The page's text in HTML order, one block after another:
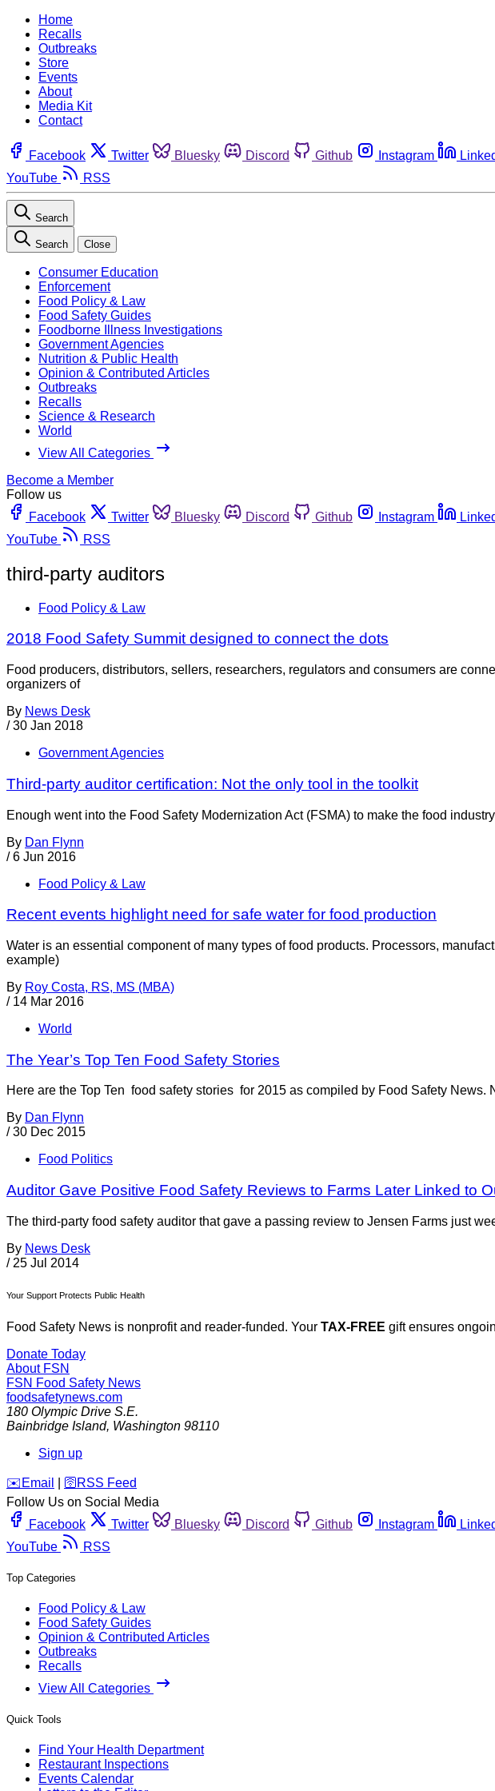
Home
Recalls
Outbreaks
Store
Events
About
Media Kit
Contact
Facebook Twitter Bluesky Discord Github Instagram
YouTube
RSS
Search
Search Close
Consumer Education
Enforcement
Food Policy & Law
Food Safety Guides
Foodborne Illness Investigations
Government Agencies
Nutrition & Public Health
Opinion & Contributed Articles
Outbreaks
Recalls
Science & Research
World
View All Categories
Become a Member
Follow us
Facebook
Twitter Bluesky Discord Github Instagram
YouTube
RSS
third-party auditors
Food Policy & Law
2018 Food Safety Summit designed to connect the dots
Food producers, distributors, sellers, researchers, regulators and consumers are
organizers of
By News Desk
/ 30 Jan 2018
Government Agencies
Third-party auditor certification: Not the only tool in the toolkit
Enough went into the Food Safety Modernization Act (FSMA) to make the food
By Dan Flynn
/ 6 Jun 2016
Food Policy & Law
Recent events highlight need for safe water for food production
Water is an essential component of many types of food products. Processors,
example)
By Roy Costa, RS, MS (MBA)
/ 14 Mar 2016
World
The Year’s Top Ten Food Safety Stories
Here are the Top Ten food safety stories for 2015 as compiled by Food Safety
By Dan Flynn
/ 30 Dec 2015
Food Politics
Auditor Gave Positive Food Safety Reviews to Farms Later Linked to
The third-party food safety auditor that gave a passing review to Jensen Farms just
By News Desk
/ 25 Jul 2014
Your Support Protects Public Health
Food Safety News is nonprofit and reader-funded. Your TAX-FREE gift ensures
Donate Today
About FSN
FSN Food Safety News
foodsafetynews.com
180 Olympic Drive S.E.
Bainbridge Island, Washington 98110
Sign up
️✉️ Email 🛜 RSS Feed
Follow Us on Social Media
Facebook
Twitter Bluesky Discord Github Instagram
YouTube
RSS
Top Categories
Food Policy & Law
Food Safety Guides
Opinion & Contributed Articles
Outbreaks
Recalls
View All Categories
Quick Tools
Find Your Health Department
Restaurant Inspections
Events Calendar